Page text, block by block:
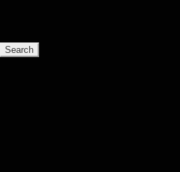
Search